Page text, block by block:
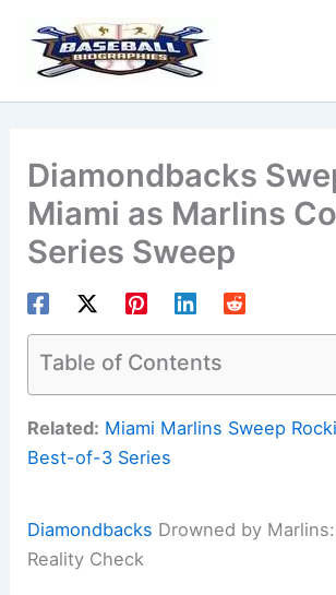
content
Diamondbacks
Miami as Marlins
Series Sweep
Table of Contents
Related: Miami Marlins Sweep
Best-of-3 Series
Diamondbacks Drowned by
Reality Check